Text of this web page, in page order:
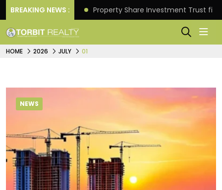
BREAKING NEWS :
Returns. Property Share Investment Trust
HOME 2026 JULY 01
NEWS